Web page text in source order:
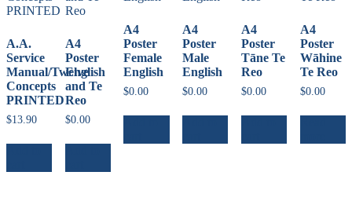
A.A.
Service
Manual/Twelve
Concepts
PRINTED
$13.90
A4
Poster
English
and Te
Reo
$0.00
A4
Poster
Female
English
$0.00
A4
Poster
Male
English
$0.00
A4
Poster
Tāne Te
Reo
$0.00
A4
Poster
Wāhine
Te Reo
$0.00